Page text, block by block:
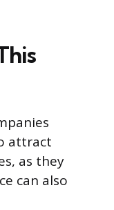
attract
as they
can also